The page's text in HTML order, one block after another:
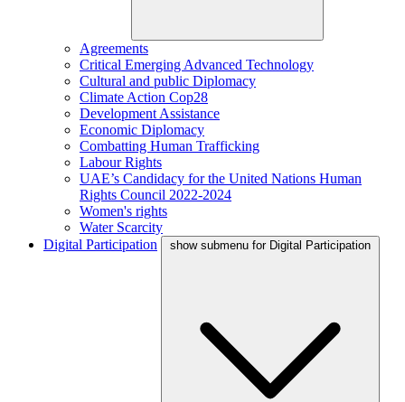
Agreements
Critical Emerging Advanced Technology
Cultural and public Diplomacy
Climate Action Cop28
Development Assistance
Economic Diplomacy
Combatting Human Trafficking
Labour Rights
UAE’s Candidacy for the United Nations Human
Rights Council 2022-2024
Women's rights
Water Scarcity
Digital Participation
show submenu for Digital Participation